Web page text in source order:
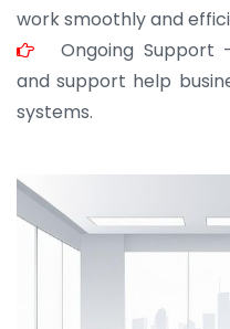
work smoothly and
Ongoing Support
and support help
systems.
JOHN ABRAHAM